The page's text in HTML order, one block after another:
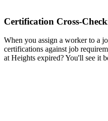
Certification Cross-
When you assign a worker to a
certifications against job
at Heights expired? You'll see it